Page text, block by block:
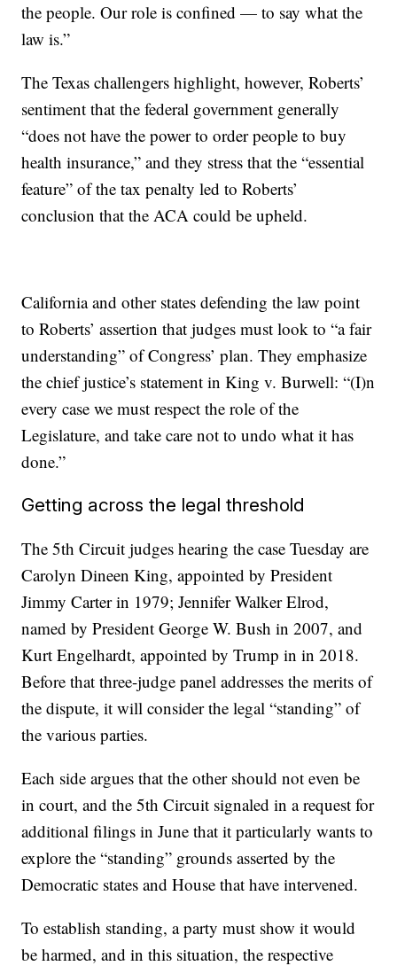
the people. Our role is confined — to say what the
law is.”
The Texas challengers highlight, however, Roberts’
sentiment that the federal government generally
“does not have the power to order people to buy
health insurance,” and they stress that the “essential
feature” of the tax penalty led to Roberts’
conclusion that the ACA could be upheld.
California and other states defending the law point
to Roberts’ assertion that judges must look to “a fair
understanding” of Congress’ plan. They emphasize
the chief justice’s statement in King v. Burwell: “(I)n
every case we must respect the role of the
Legislature, and take care not to undo what it has
done.”
Getting across the legal threshold
The 5th Circuit judges hearing the case Tuesday are
Carolyn Dineen King, appointed by President
Jimmy Carter in 1979; Jennifer Walker Elrod,
named by President George W. Bush in 2007, and
Kurt Engelhardt, appointed by Trump in in 2018.
Before that three-judge panel addresses the merits of
the dispute, it will consider the legal “standing” of
the various parties.
Each side argues that the other should not even be
in court, and the 5th Circuit signaled in a request for
additional filings in June that it particularly wants to
explore the “standing” grounds asserted by the
Democratic states and House that have intervened.
To establish standing, a party must show it would
be harmed, and in this situation, the respective